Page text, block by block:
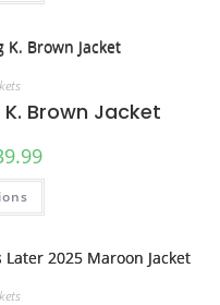
Brown Jacket